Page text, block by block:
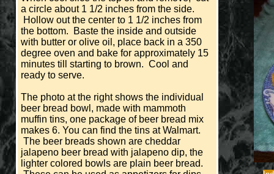
a circle about 1 1/2 inches from the side.
Hollow out the center to 1 1/2 inches from
the bottom. Baste the inside and outside
with butter or olive oil, place back in a 350
degree oven and bake for approximately 15
minutes till starting to brown. Cool and
ready to serve.
The photo at the right shows the individual
beer bread bowl, made with mammoth
muffin tins, one package of beer bread mix
makes 6. You can find the tins at Walmart.
The beer breads shown are cheddar
jalapeno beer bread with jalapeno dip, the
lighter colored bowls are plain beer bread.